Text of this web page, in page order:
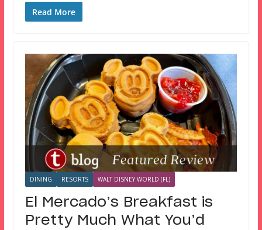
Read More
DINING RESORTS WALT DISNEY WORLD (FL)
El Mercado’s Breakfast is
Pretty Much What You’d